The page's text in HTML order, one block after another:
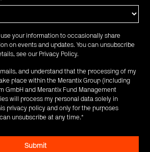
use your information to occasionally share
on events and updates. You can unsubscribe
see our Privacy Policy.
and understand that the processing of my
place within the Merantix Group (including
GmbH and Merantix Fund Management
will process my personal data solely in
privacy policy and only for the purposes
unsubscribe at any time.*